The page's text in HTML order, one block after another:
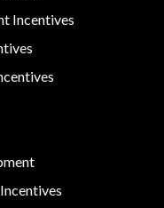
Incentives